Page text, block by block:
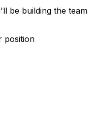
be building the team
position